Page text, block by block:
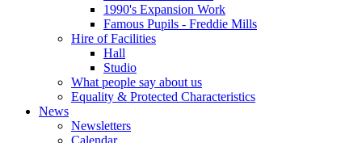
1990's Expansion Work
Famous Pupils - Freddie Mills
Hire of Facilities
Hall
Studio
What people say about us
Equality & Protected Characteristics
News
Newsletters